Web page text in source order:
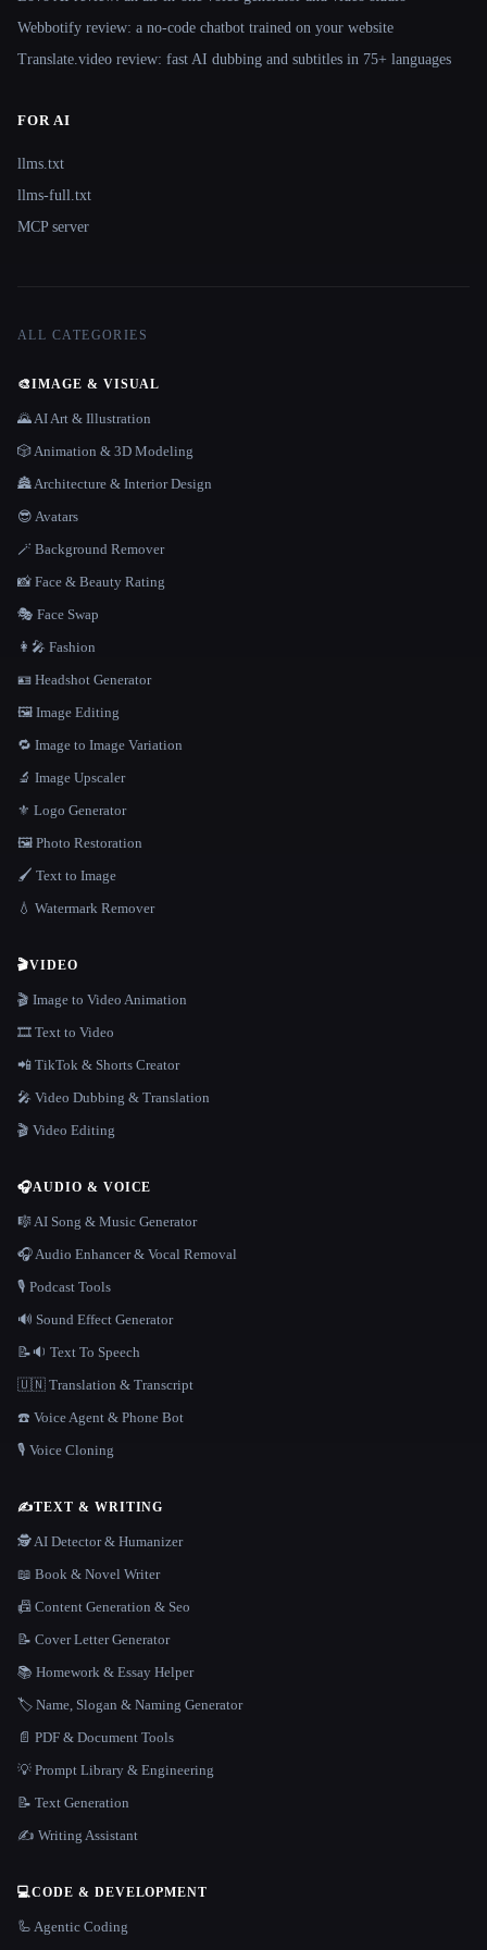
Webbotify review: a no-code chatbot trained on your website
Translate.video review: fast AI dubbing and subtitles in 75+ languages
FOR AI
llms.txt
llms-full.txt
MCP server
ALL CATEGORIES
🎨IMAGE & VISUAL
🌄 AI Art & Illustration
🎲 Animation & 3D Modeling
🏯 Architecture & Interior Design
😎 Avatars
🪄 Background Remover
📸 Face & Beauty Rating
🎭 Face Swap
👩‍🎤 Fashion
🪪 Headshot Generator
🖼️ Image Editing
🔁 Image to Image Variation
🔬 Image Upscaler
⚜️ Logo Generator
🖼️ Photo Restoration
🖌️ Text to Image
💧 Watermark Remover
🎬VIDEO
🎬 Image to Video Animation
🎞️ Text to Video
📲 TikTok & Shorts Creator
🎤 Video Dubbing & Translation
🎬 Video Editing
🎧AUDIO & VOICE
🎼 AI Song & Music Generator
🎧 Audio Enhancer & Vocal Removal
🎙️ Podcast Tools
🔊 Sound Effect Generator
📝🔉 Text To Speech
🇺🇳 Translation & Transcript
☎️ Voice Agent & Phone Bot
🎙️ Voice Cloning
✍️TEXT & WRITING
🕵️ AI Detector & Humanizer
📖 Book & Novel Writer
📠 Content Generation & Seo
📝 Cover Letter Generator
📚 Homework & Essay Helper
🏷️ Name, Slogan & Naming Generator
📄 PDF & Document Tools
💡 Prompt Library & Engineering
📝 Text Generation
✍️ Writing Assistant
💻CODE & DEVELOPMENT
🦾 Agentic Coding